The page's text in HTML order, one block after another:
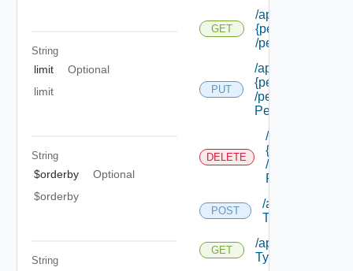
String
limit
Optional
limit
String
$orderby
Optional
$orderby
String
GET
/api/
{permission Id}
/permissions/
PUT
/api/
{permission Id}
/permissions/
Permission Id}
DELETE
/api/
{permission Id}
/permissions/
Permission Id}
POST
/api/
Types
GET
/api/
Types